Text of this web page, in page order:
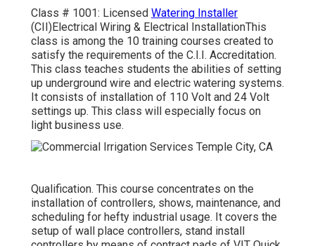
Class # 1001: Licensed Watering Installer
(CII)Electrical Wiring & Electrical InstallationThis
class is among the 10 training courses created to
satisfy the requirements of the C.I.I. Accreditation.
This class teaches students the abilities of setting
up underground wire and electric watering systems.
It consists of installation of 110 Volt and 24 Volt
settings up. This class will especially focus on
light business use.
Qualification. This course concentrates on the
installation of controllers, shows, maintenance, and
scheduling for hefty industrial usage. It covers the
setup of wall place controllers, stand install